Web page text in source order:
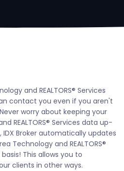
and REALTORS® Services
contact you even if you aren't
worry about keeping your
REALTORS® Services data up-
Broker automatically updates
Technology and REALTORS®
This allows you to
clients in other ways.